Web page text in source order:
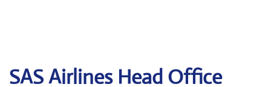
SAS Airlines Head Office